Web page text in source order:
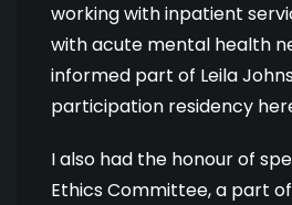
working with inpatient
with acute mental health
informed part of Leila
participation residency
I also had the honour of
Ethics Committee, a part